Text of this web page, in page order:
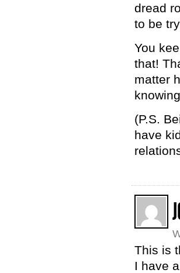
dread
to be
You
that!
matter
(P.S.
have
This is
I have